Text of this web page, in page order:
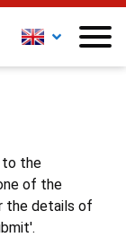
to the
of the
the details of